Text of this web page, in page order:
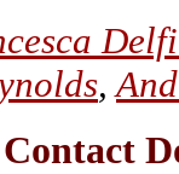
,
Contact